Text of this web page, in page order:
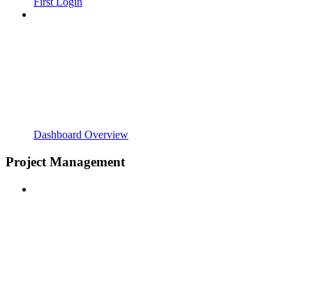
Dashboard Overview
Project Management